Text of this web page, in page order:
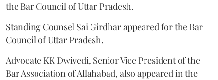
the Bar Council of Uttar Pradesh.
Standing Counsel Sai Girdhar appeared for the Bar
Council of Uttar Pradesh.
Advocate KK Dwivedi, Senior Vice President of the
Bar Association of Allahabad, also appeared in the